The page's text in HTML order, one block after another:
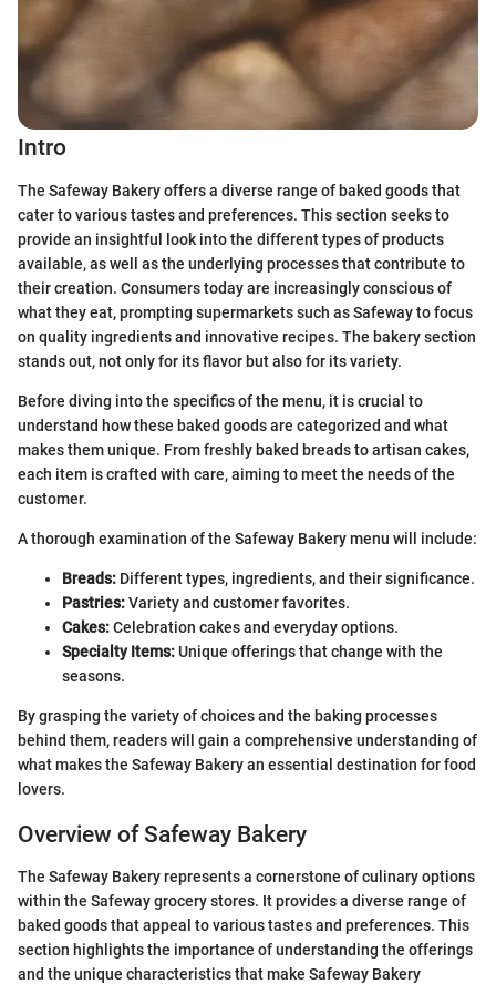
Intro
The Safeway Bakery offers a diverse range of baked goods that
cater to various tastes and preferences. This section seeks to
provide an insightful look into the different types of products
available, as well as the underlying processes that contribute to
their creation. Consumers today are increasingly conscious of
what they eat, prompting supermarkets such as Safeway to focus
on quality ingredients and innovative recipes. The bakery section
stands out, not only for its flavor but also for its variety.
Before diving into the specifics of the menu, it is crucial to
understand how these baked goods are categorized and what
makes them unique. From freshly baked breads to artisan cakes,
each item is crafted with care, aiming to meet the needs of the
customer.
A thorough examination of the Safeway Bakery menu will include:
Breads: Different types, ingredients, and their significance.
Pastries:Variety and customer favorites.
Cakes:Celebration cakes and everyday options.
Specialty Items:Unique offerings that change with the
seasons.
By grasping the variety of choices and the baking processes
behind them, readers will gain a comprehensive understanding of
what makes the Safeway Bakery an essential destination for food
lovers.
Overview of Safeway Bakery
The Safeway Bakery represents a cornerstone of culinary options
within the Safeway grocery stores. It provides a diverse range of
baked goods that appeal to various tastes and preferences. This
section highlights the importance of understanding the offerings
and the unique characteristics that make Safeway Bakery